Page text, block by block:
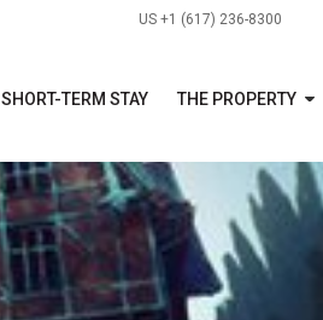
US +1 (617) 236-8300
SHORT-TERM STAY THE PROPERTY